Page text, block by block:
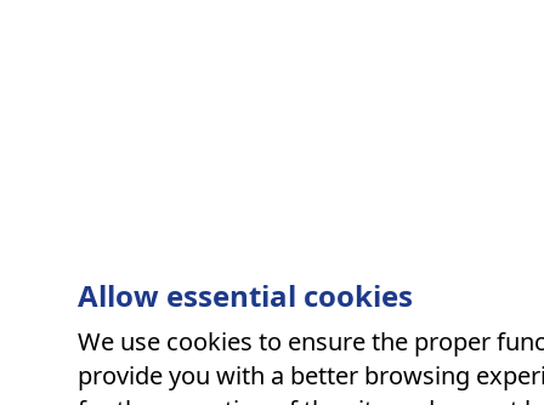
Allow essential cookies
We use cookies to ensure the proper
provide you with a better browsing